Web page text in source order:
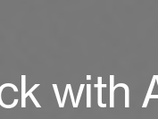
with